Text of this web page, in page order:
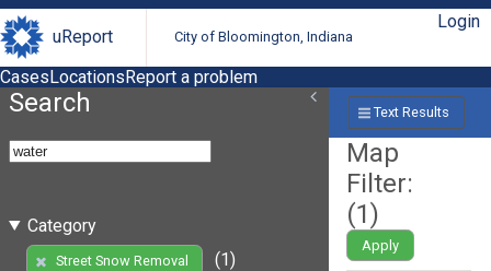
uReport City of Bloomington, Indiana
Login
CasesLocationsReport a problem
Search
Category
Street Snow Removal
(1)
Text Results
Map
Filter:
(1)
Apply